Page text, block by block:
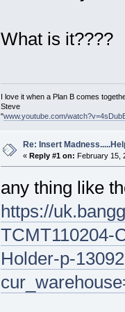
What is it????
I love it when a Plan B comes
Steve
"www.youtube.com/
Re: Insert
« Reply #1 on: February 15,
any thing like
https://
TCMT110204-
Holder-p-